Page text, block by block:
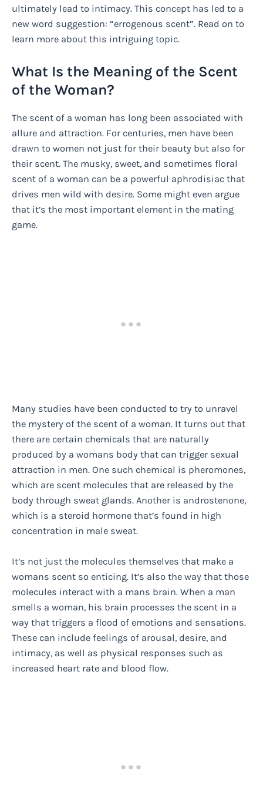
ultimately lead to intimacy. This concept has led to a
new word suggestion: “errogenous scent”. Read on to
learn more about this intriguing topic.
What Is the Meaning of the Scent
of the Woman?
The scent of a woman has long been associated with
allure and attraction. For centuries, men have been
drawn to women not just for their beauty but also for
their scent. The musky, sweet, and sometimes floral
scent of a woman can be a powerful aphrodisiac that
drives men wild with desire. Some might even argue
that it’s the most important element in the mating
game.
Many studies have been conducted to try to unravel
the mystery of the scent of a woman. It turns out that
there are certain chemicals that are naturally
produced by a womans body that can trigger sexual
attraction in men. One such chemical is pheromones,
which are scent molecules that are released by the
body through sweat glands. Another is androstenone,
which is a steroid hormone that’s found in high
concentration in male sweat.
It’s not just the molecules themselves that make a
womans scent so enticing. It’s also the way that those
molecules interact with a mans brain. When a man
smells a woman, his brain processes the scent in a
way that triggers a flood of emotions and sensations.
These can include feelings of arousal, desire, and
intimacy, as well as physical responses such as
increased heart rate and blood flow.